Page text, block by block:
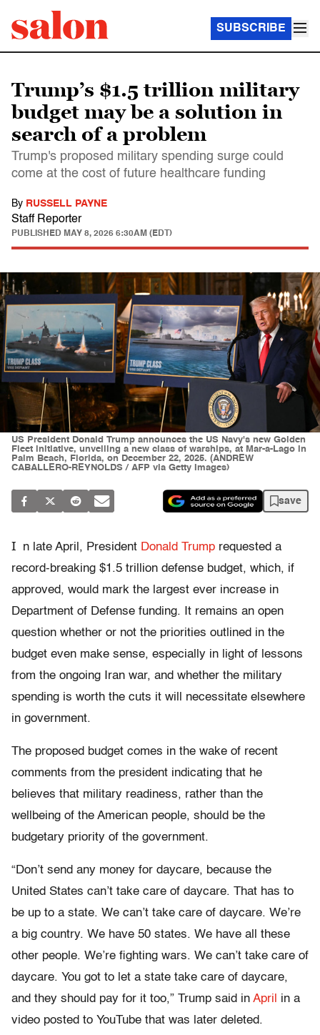
SUBSCRIBE
Trump’s $1.5 trillion military
budget may be a solution in
search of a problem
Trump's proposed military spending surge could
come at the cost of future healthcare funding
By RUSSELL PAYNE
Staff Reporter
PUBLISHED MAY 8, 2026 6:30AM (EDT)
US President Donald Trump announces the US Navy's new Golden
Fleet initiative, unveiling a new class of warships, at Mar-a-Lago in
Palm Beach, Florida, on December 22, 2025. (ANDREW
CABALLERO-REYNOLDS / AFP via Getty Images)
save
I n late April, President Donald Trump requested a
record-breaking $1.5 trillion defense budget, which, if
approved, would mark the largest ever increase in
Department of Defense funding. It remains an open
question whether or not the priorities outlined in the
budget even make sense, especially in light of lessons
from the ongoing Iran war, and whether the military
spending is worth the cuts it will necessitate elsewhere
in government.
The proposed budget comes in the wake of recent
comments from the president indicating that he
believes that military readiness, rather than the
wellbeing of the American people, should be the
budgetary priority of the government.
“Don’t send any money for daycare, because the
United States can’t take care of daycare. That has to
be up to a state. We can’t take care of daycare. We’re
a big country. We have 50 states. We have all these
other people. We’re fighting wars. We can’t take care of
daycare. You got to let a state take care of daycare,
and they should pay for it too,” Trump said in April
in a
video posted to YouTube that was later deleted.